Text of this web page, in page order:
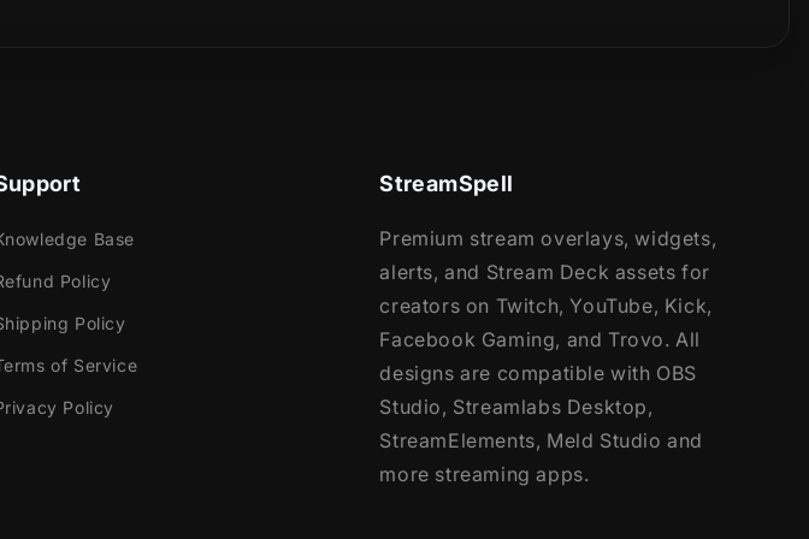
Base
Policy
Policy
of Service
Policy
StreamSpell
Premium stream overlays, widgets,
alerts, and Stream Deck assets for
creators on Twitch, YouTube, Kick,
Facebook Gaming, and Trovo. All
designs are compatible with OBS
Studio, Streamlabs Desktop,
StreamElements, Meld Studio and
more streaming apps.